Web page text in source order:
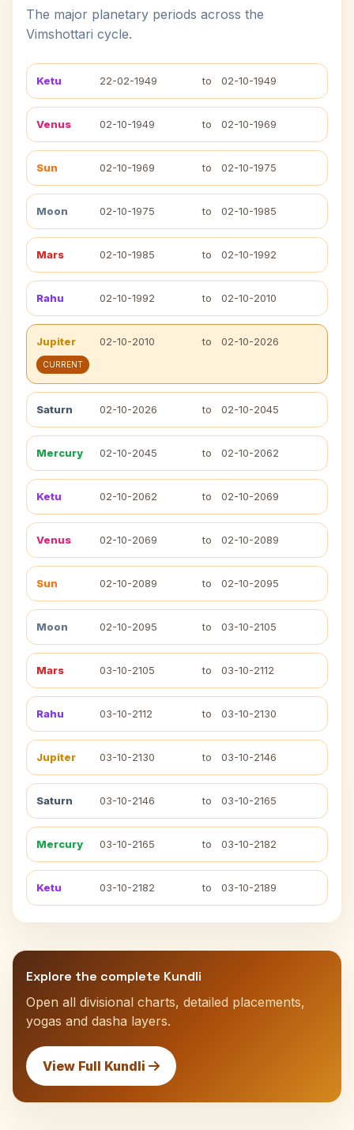
The major planetary periods across the
Vimshottari cycle.
Ketu 22-02-1949 to 02-10-1949
Venus 02-10-1949 to 02-10-1969
Sun 02-10-1969 to 02-10-1975
Moon 02-10-1975 to 02-10-1985
Mars 02-10-1985 to 02-10-1992
Rahu 02-10-1992 to 02-10-2010
Jupiter 02-10-2010 to 02-10-2026
CURRENT
Saturn 02-10-2026 to 02-10-2045
Mercury 02-10-2045 to 02-10-2062
Ketu 02-10-2062 to 02-10-2069
Venus 02-10-2069 to 02-10-2089
Sun 02-10-2089 to 02-10-2095
Moon 02-10-2095 to 03-10-2105
Mars 03-10-2105 to 03-10-2112
Rahu 03-10-2112 to 03-10-2130
Jupiter 03-10-2130 to 03-10-2146
Saturn 03-10-2146 to 03-10-2165
Mercury 03-10-2165 to 03-10-2182
Ketu 03-10-2182 to 03-10-2189
Explore the complete Kundli
Open all divisional charts, detailed placements,
yogas and dasha layers.
View Full Kundli